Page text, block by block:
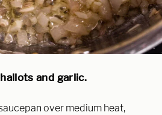
and garlic.
over medium heat,